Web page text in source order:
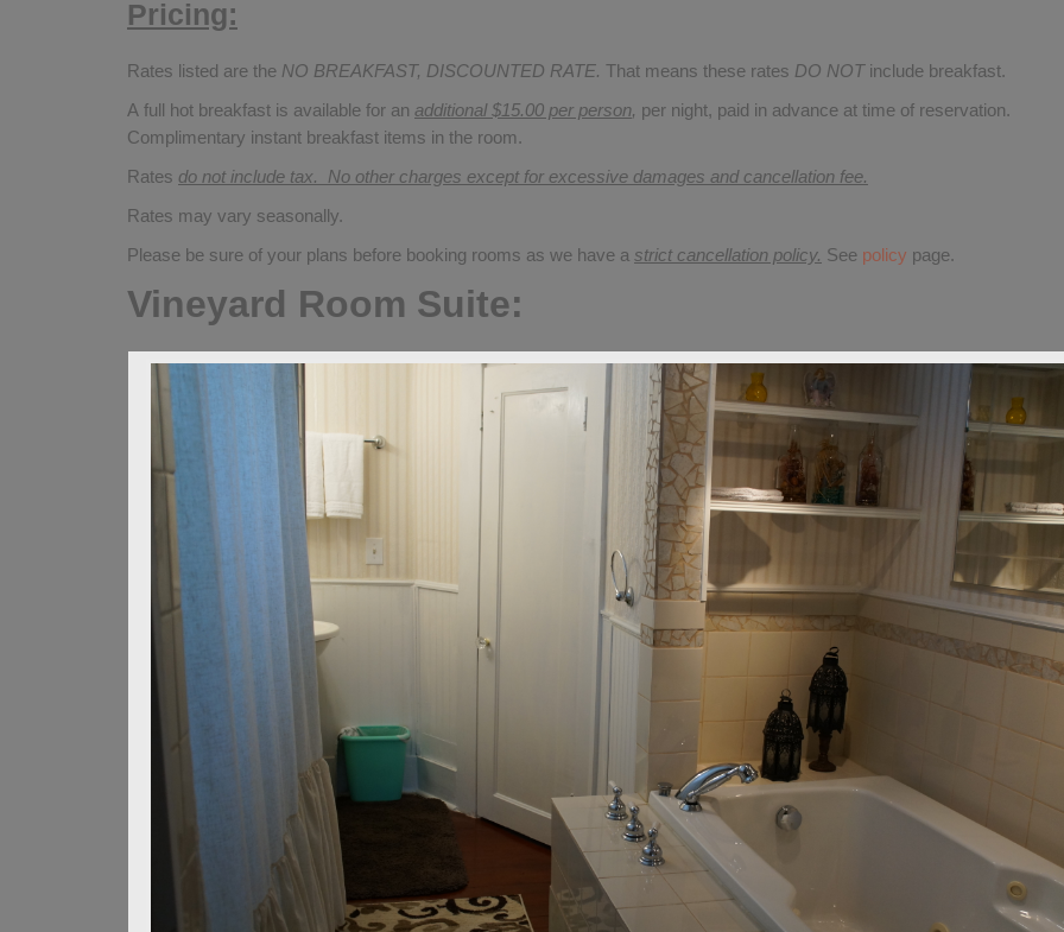
Pricing:
Rates listed are the NO BREAKFAST, DISCOUNTED RATE. That means these rates DO NOTinclude breakfast.
A full hot breakfast is available for an additional $15.00 per person, per night, paid in advance at time of reservation.
Complimentary instant breakfast items in the room.
Rates do not include tax. No other charges except for excessive damages and cancellation fee.
Rates may vary seasonally.
Please be sure of your plans before booking rooms as we have a strict cancellation policy. See policy page.
Vineyard Room Suite: